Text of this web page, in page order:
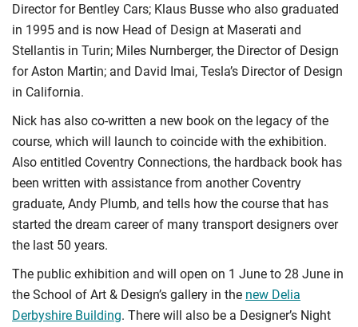
Director for Bentley Cars; Klaus Busse who also graduated
in 1995 and is now Head of Design at Maserati and
Stellantis in Turin; Miles Nurnberger, the Director of Design
for Aston Martin; and David Imai, Tesla’s Director of Design
in California.
Nick has also co-written a new book on the legacy of the
course, which will launch to coincide with the exhibition.
Also entitled Coventry Connections, the hardback book has
been written with assistance from another Coventry
graduate, Andy Plumb, and tells how the course that has
started the dream career of many transport designers over
the last 50 years.
The public exhibition and will open on 1 June to 28 June in
the School of Art & Design’s gallery in the new Delia
Derbyshire Building. There will also be a Designer’s Night